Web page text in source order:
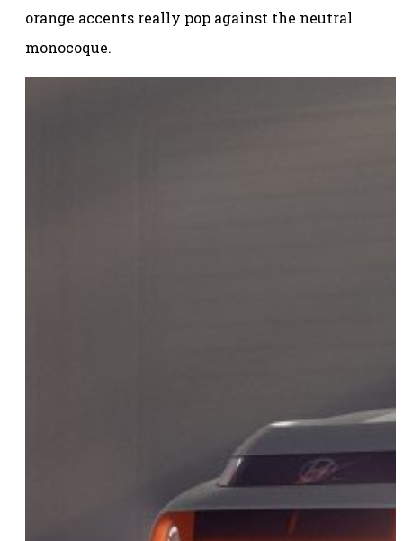
orange accents really pop against the neutral
monocoque.